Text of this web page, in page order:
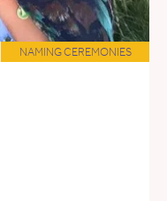
NAMING CEREMONIES